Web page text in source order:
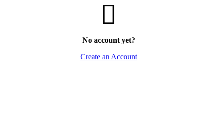
No account yet?
Create an Account